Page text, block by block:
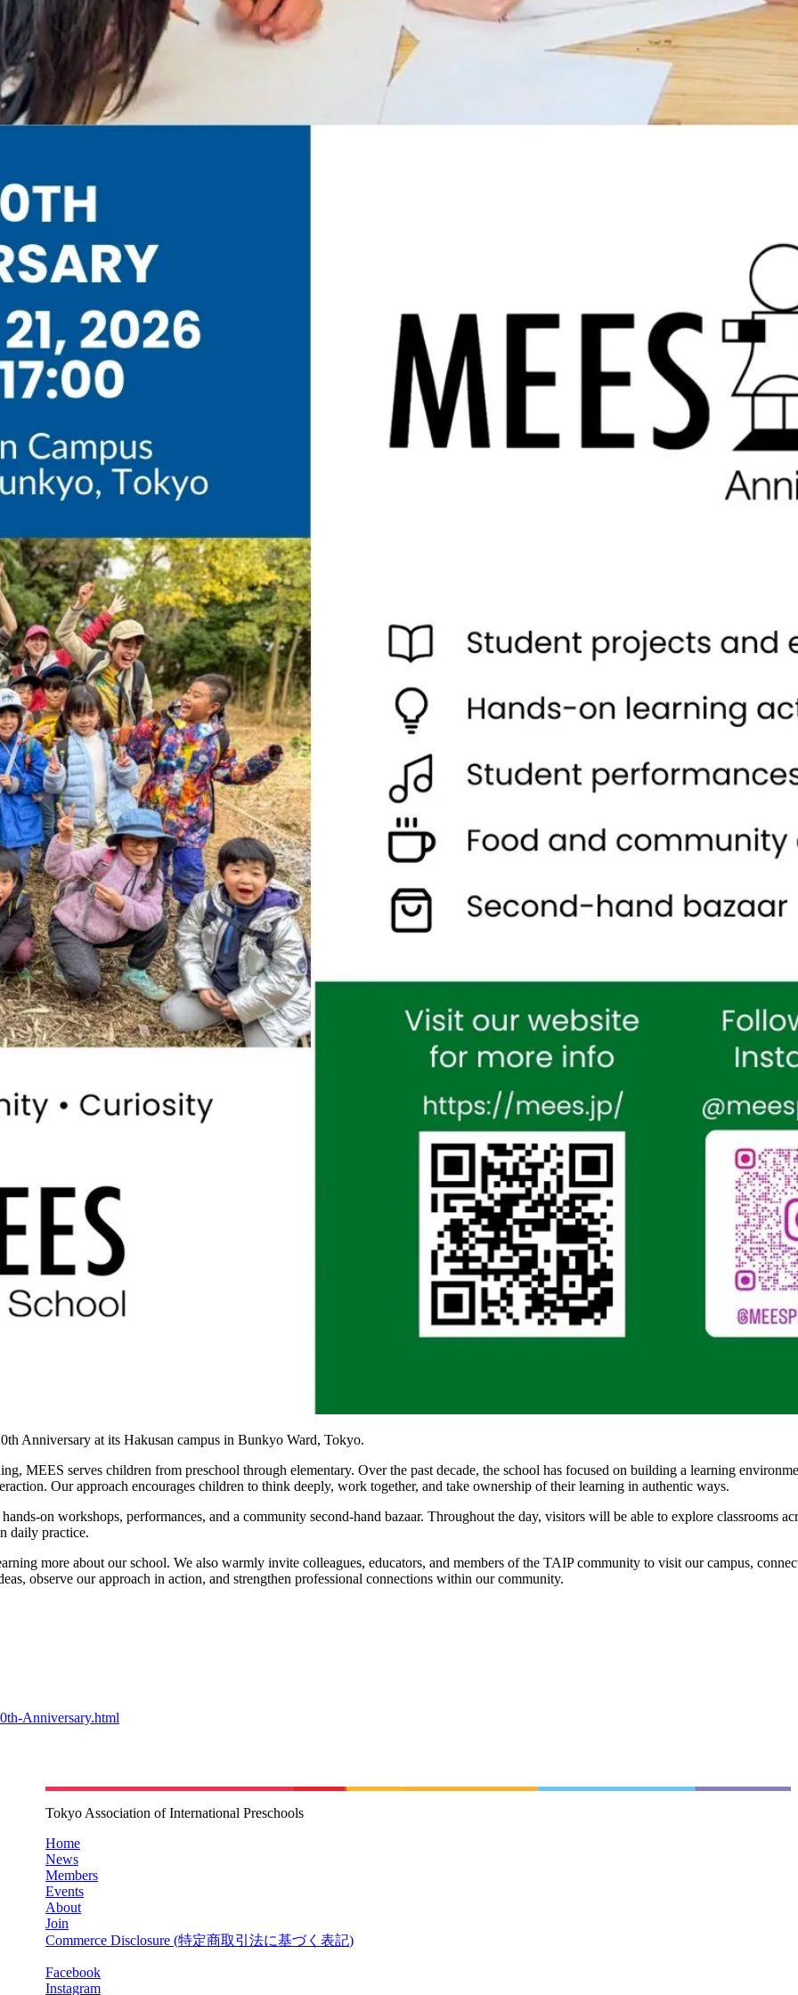
Anniversary at its Hakusan campus in Bunkyo Ward, Tokyo.
MEES serves children from preschool through elementary. Over the past decade, the school has focused on building a learning
Our approach encourages children to think deeply, work together, and take ownership of their learning in authentic ways.
on workshops, performances, and a community second-hand bazaar. Throughout the day, visitors will be able to explore classrooms
daily practice.
more about our school. We also warmly invite colleagues, educators, and members of the TAIP community to visit our campus,
observe our approach in action, and strengthen professional connections within our community.
Anniversary.html
Tokyo Association of International Preschools
Home
News
Members
Events
About
Join
Commerce Disclosure (特定商取引法に基づく表記)
Facebook
Instagram